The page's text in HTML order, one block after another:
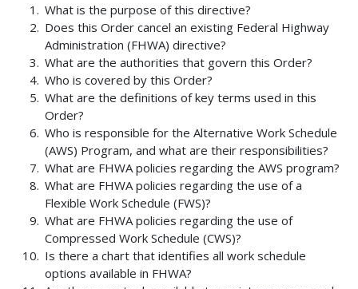
What is the purpose of this directive?
Does this Order cancel an existing Federal Highway
Administration (FHWA) directive?
What are the authorities that govern this Order?
Who is covered by this Order?
What are the definitions of key terms used in this
Order?
Who is responsible for the Alternative Work Schedule
(AWS) Program, and what are their responsibilities?
What are FHWA policies regarding the AWS program?
What are FHWA policies regarding the use of a
Flexible Work Schedule (FWS)?
What are FHWA policies regarding the use of
Compressed Work Schedule (CWS)?
Is there a chart that identifies all work schedule
options available in FHWA?